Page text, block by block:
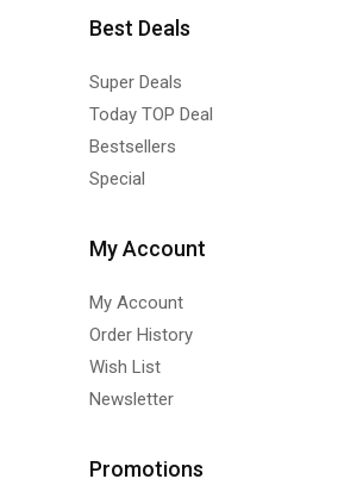
Best Deals
Super Deals
Today TOP Deal
Bestsellers
Special
My Account
My Account
Order History
Wish List
Newsletter
Promotions